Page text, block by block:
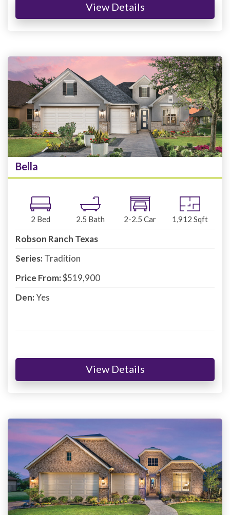
View Details
Bella
2 Bed 2.5 Bath 2-2.5 Car 1,912 Sqft
Robson Ranch Texas
Series:Tradition
Price From:$519,900
Den:Yes
View Details